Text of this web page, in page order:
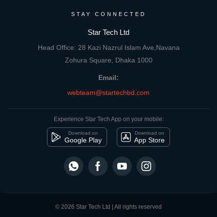
STAY CONNECTED
Star Tech Ltd
Head Office: 28 Kazi Nazrul Islam Ave,Navana
Zohura Square, Dhaka 1000
Email:
webteam@startechbd.com
Experience Star Tech App on your mobile:
Download on
Google Play
Download on
App Store
© 2026 Star Tech Ltd | All rights reserved